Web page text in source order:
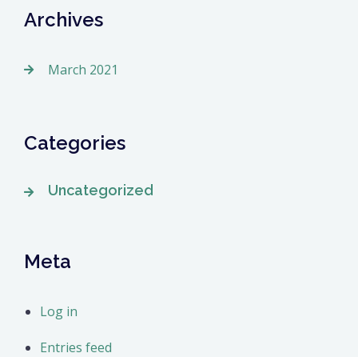
Archives
March 2021
Categories
Uncategorized
Meta
Log in
Entries feed